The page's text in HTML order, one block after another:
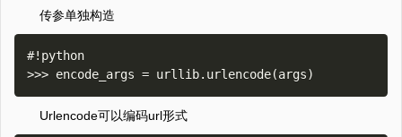
传参单独构造
#!python
Urlencode可以编码url形式